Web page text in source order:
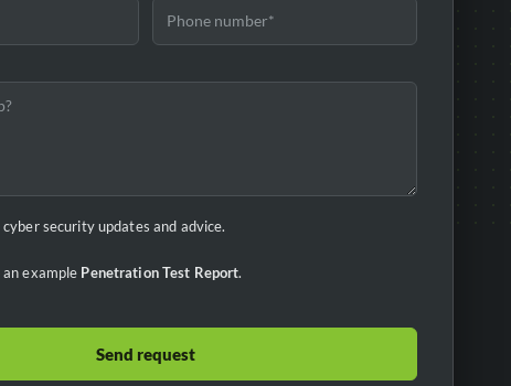
security updates and advice.
example Penetration Test Report.